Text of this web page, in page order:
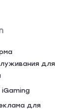
для
для